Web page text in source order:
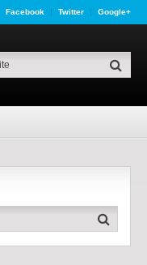
Facebook Twitter Google+